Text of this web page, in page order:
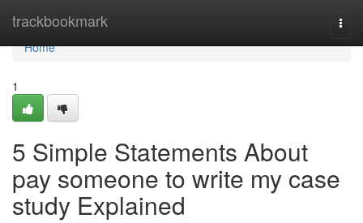
trackbookmark
Home
Home
1
5 Simple Statements About
pay someone to write my case
study Explained